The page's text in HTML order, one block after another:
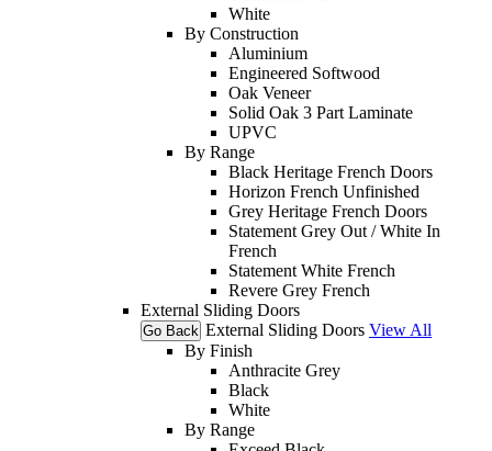
White
By Construction
Aluminium
Engineered Softwood
Oak Veneer
Solid Oak 3 Part Laminate
UPVC
By Range
Black Heritage French Doors
Horizon French Unfinished
Grey Heritage French Doors
Statement Grey Out / White In
French
Statement White French
Revere Grey French
External Sliding Doors
Go Back External Sliding Doors View All
By Finish
Anthracite Grey
Black
White
By Range